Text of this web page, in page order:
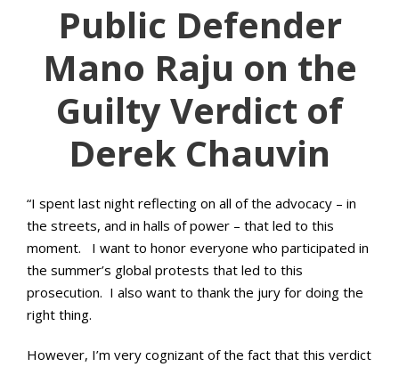
Public Defender
Mano Raju on the
Guilty Verdict of
Derek Chauvin
“I spent last night reflecting on all of the advocacy – in
the streets, and in halls of power – that led to this
moment. I want to honor everyone who participated in
the summer’s global protests that led to this
prosecution. I also want to thank the jury for doing the
right thing.
However, I’m very cognizant of the fact that this verdict